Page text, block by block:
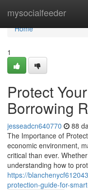
mysocialfeeder
Home
Home
1
Protect
Borrowing
jesseadcn640770 88
The Importance of
economic environment,
critical than ever.
understanding how to
https://
protection-guide-for-